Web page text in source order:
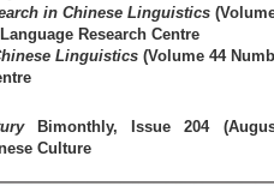
in Chinese Linguistics
Research Centre
Linguistics (Volume 44
Bimonthly, Issue 204
Culture